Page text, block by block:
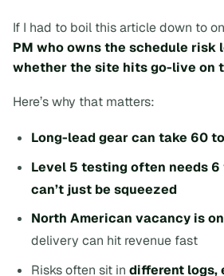
If I had to boil this article down to
PM who owns the schedule risk
whether the site hits go-live on
Here’s why that matters:
Long-lead gear can take 60
Level 5 testing often needs 6
can’t just be squeezed
North American vacancy is
delivery can hit revenue fast
Risks often sit indifferent logs,